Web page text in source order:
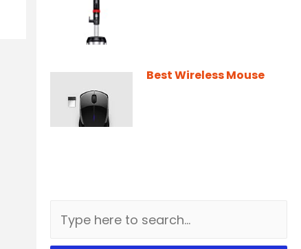
Best Wireless Mouse